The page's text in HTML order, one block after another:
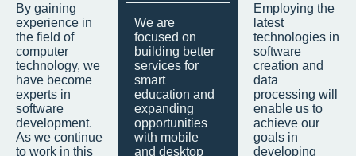
By gaining
experience in
the field of
computer
technology, we
have become
experts in
software
development.
As we continue
to work in this
We are
focused on
building better
services for
smart
education and
expanding
opportunities
with mobile
and desktop
Employing the
latest
technologies in
software
creation and
data
processing will
enable us to
achieve our
goals in
developing